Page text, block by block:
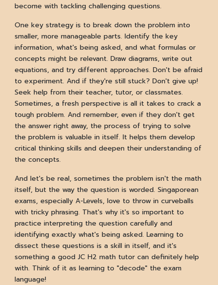
become with tackling challenging questions.
One key strategy is to break down the problem into
smaller, more manageable parts. Identify the key
information, what's being asked, and what formulas or
concepts might be relevant. Draw diagrams, write out
equations, and try different approaches. Don't be afraid
to experiment. And if they're still stuck? Don't give up!
Seek help from their teacher, tutor, or classmates.
Sometimes, a fresh perspective is all it takes to crack a
tough problem. And remember, even if they don't get
the answer right away, the process of trying to solve
the problem is valuable in itself. It helps them develop
critical thinking skills and deepen their understanding of
the concepts.
And let's be real, sometimes the problem isn't the math
itself, but the way the question is worded. Singaporean
exams, especially A-Levels, love to throw in curveballs
with tricky phrasing. That's why it's so important to
practice interpreting the question carefully and
identifying exactly what's being asked. Learning to
dissect these questions is a skill in itself, and it's
something a good JC H2 math tutor can definitely help
with. Think of it as learning to "decode" the exam
language!